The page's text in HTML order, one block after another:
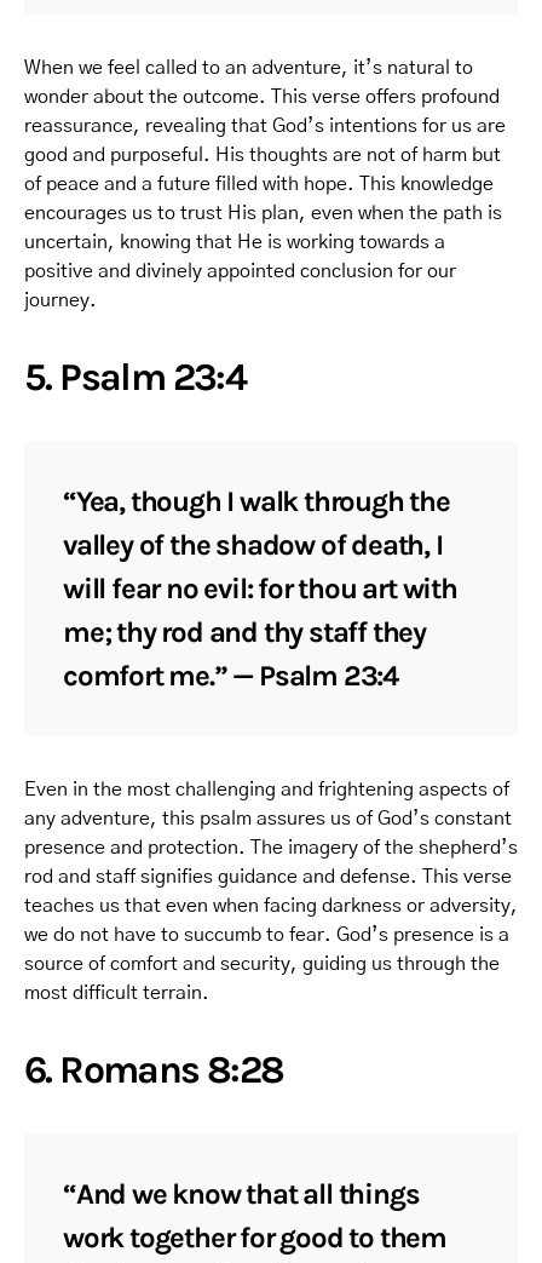
When we feel called to an adventure, it’s natural to
wonder about the outcome. This verse offers profound
reassurance, revealing that God’s intentions for us are
good and purposeful. His thoughts are not of harm but
of peace and a future filled with hope. This knowledge
encourages us to trust His plan, even when the path is
uncertain, knowing that He is working towards a
positive and divinely appointed conclusion for our
journey.
5. Psalm 23:4
“Yea, though I walk through the
valley of the shadow of death, I
will fear no evil: for thou art with
me; thy rod and thy staff they
comfort me.” — Psalm 23:4
Even in the most challenging and frightening aspects of
any adventure, this psalm assures us of God’s constant
presence and protection. The imagery of the shepherd’s
rod and staff signifies guidance and defense. This verse
teaches us that even when facing darkness or adversity,
we do not have to succumb to fear. God’s presence is a
source of comfort and security, guiding us through the
most difficult terrain.
6. Romans 8:28
“And we know that all things
work together for good to them